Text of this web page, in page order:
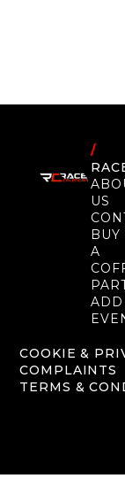
/
US
BUY
A
ADD
COOKIE &
COMPLAINTS
TERMS &